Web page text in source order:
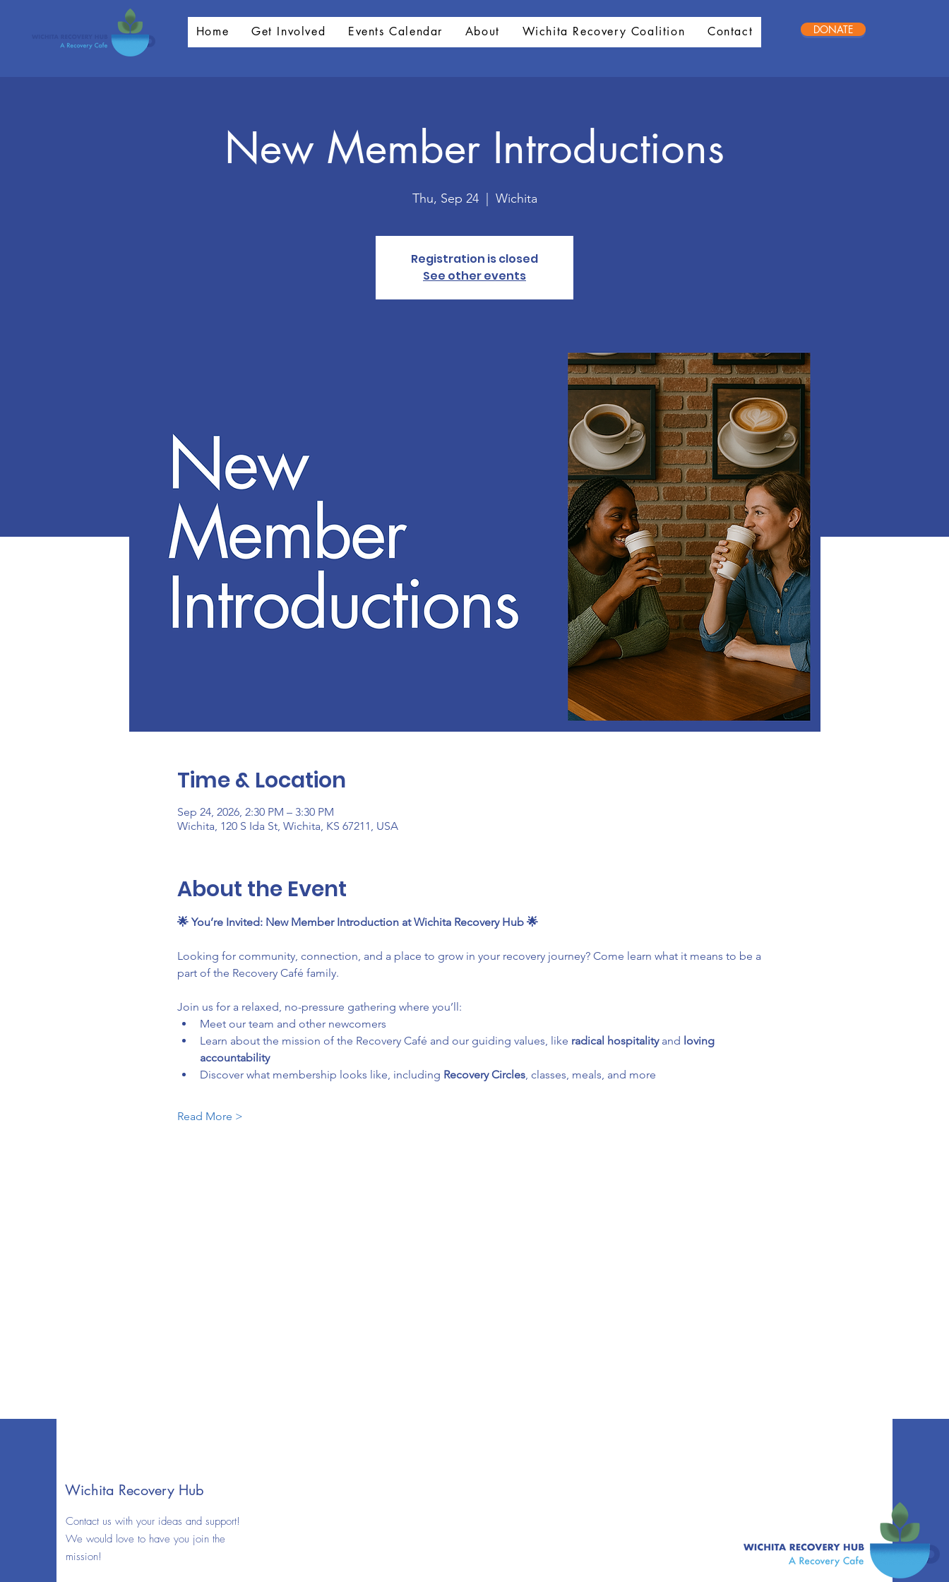
Home Get Involved Events Calendar About Wichita Recovery Coalition Contact DONATE
New Member Introductions
Thu, Sep 24
  |
Wichita
Registration is closed
See other events
Time & Location
Sep 24, 2026, 2:30 PM – 3:30 PM
Wichita, 120 S Ida St, Wichita, KS 67211, USA
About the Event
🌟 You’re Invited: New Member Introduction at Wichita Recovery Hub 🌟
Looking for community, connection, and a place to grow in your recovery journey? Come learn what it means to be a
part of the Recovery Café family.
Join us for a relaxed, no-pressure gathering where you’ll:
Meet our team and other newcomers
Learn about the mission of the Recovery Café and our guiding values, like radical hospitality and loving
accountability
Discover what membership looks like, including Recovery Circles, classes, meals, and more
Read More >
Wichita Recovery Hub
Contact us with your ideas and support!
We would love to have you join the
mission!